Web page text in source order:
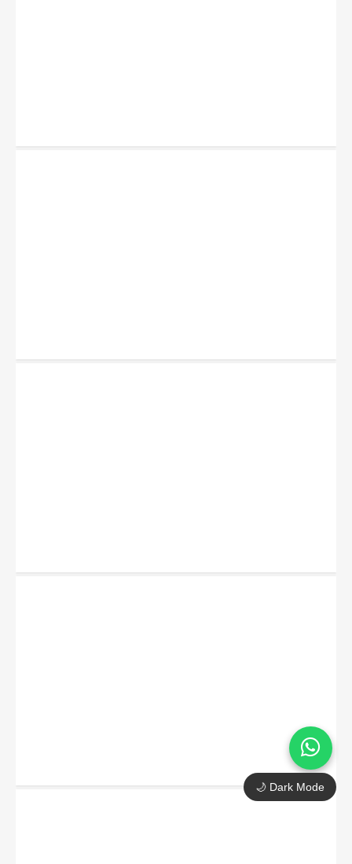
🌙 Dark Mode